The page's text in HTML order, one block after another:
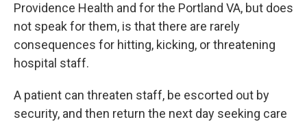
Providence Health and for the Portland VA, but does
not speak for them, is that there are rarely
consequences for hitting, kicking, or threatening
hospital staff.
A patient can threaten staff, be escorted out by
security, and then return the next day seeking care